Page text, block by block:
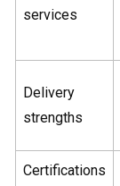
services
Delivery
strengths
Certifications